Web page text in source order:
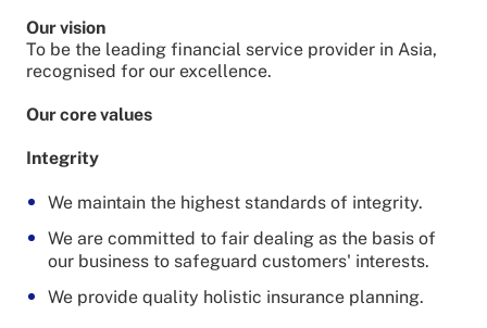
Our vision
To be the leading financial service provider in Asia,
recognised for our excellence.
Our core values
Integrity
We maintain the highest standards of integrity.
We are committed to fair dealing as the basis of
our business to safeguard customers' interests.
We provide quality holistic insurance planning.